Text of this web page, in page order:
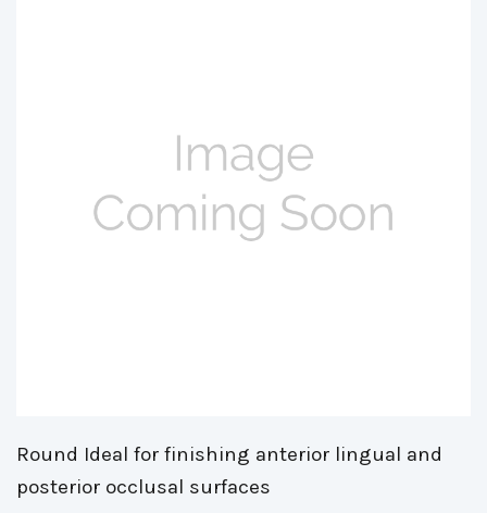
Round Ideal for finishing anterior lingual and
posterior occlusal surfaces